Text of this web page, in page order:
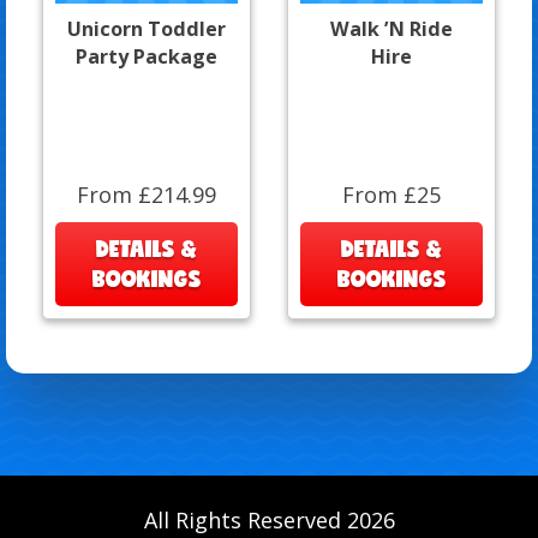
Unicorn Toddler
Party Package
From £214.99
DETAILS &
BOOKINGS
Walk ’N Ride
Hire
From £25
DETAILS &
BOOKINGS
All Rights Reserved 2026